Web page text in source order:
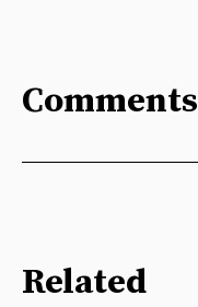
Comments
Related